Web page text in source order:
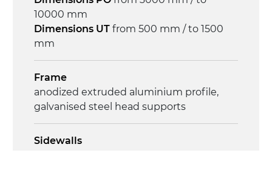
on/off, E-Stop, thermal overload
protection
10000 mm
Dimensions UT from 500 mm / to 1500
mm
Frame
anodized extruded aluminium profile,
galvanised steel head supports
Sidewalls